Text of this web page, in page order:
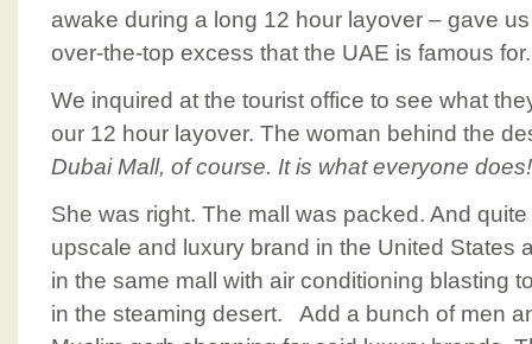
awake during a long 12 hour layover – gave
over-the-top excess that the UAE is famous for.
We inquired at the tourist office to see what
our 12 hour layover. The woman behind the
Dubai Mall, of course. It is what everyone does!
She was right. The mall was packed. And
upscale and luxury brand in the United States
in the same mall with air conditioning blasting
in the steaming desert. Add a bunch of men